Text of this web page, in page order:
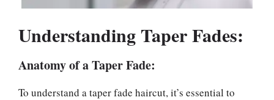
Understanding Taper Fades:
Anatomy of a Taper Fade:
To understand a taper fade haircut, it’s essential to